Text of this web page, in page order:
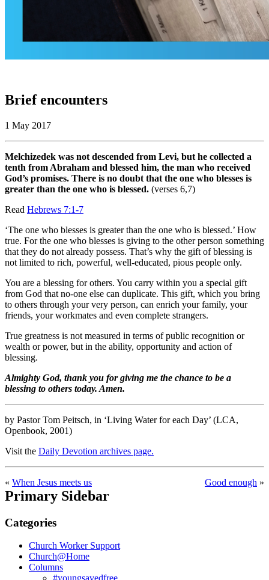
Brief encounters
1 May 2017
Melchizedek was not descended from Levi, but he collected a
tenth from Abraham and blessed him, the man who received
God’s promises. There is no doubt that the one who blesses is
greater than the one who is blessed. (verses 6,7)
Read Hebrews 7:1-7
‘The one who blesses is greater than the one who is blessed.’ How
true. For the one who blesses is giving to the other person something
that they do not already possess. That’s why the gift of blessing is
not limited to rich, powerful, well-educated, pious people only.
You are a blessing for others. You carry within you a special gift
from God that no-one else can duplicate. This gift, which you bring
to others through your very person, can enrich your family, your
friends, your workmates and even complete strangers.
True greatness is not measured in terms of public recognition or
wealth or power, but in the ability, opportunity and action of
blessing.
Almighty God, thank you for giving me the chance to be a
blessing to others today. Amen.
by Pastor Tom Peitsch, in ‘Living Water for each Day’ (LCA,
Openbook, 2001)
Visit the Daily Devotion archives page.
« When Jesus meets us Good enough »
Primary Sidebar
Categories
Church Worker Support
Church@Home
Columns